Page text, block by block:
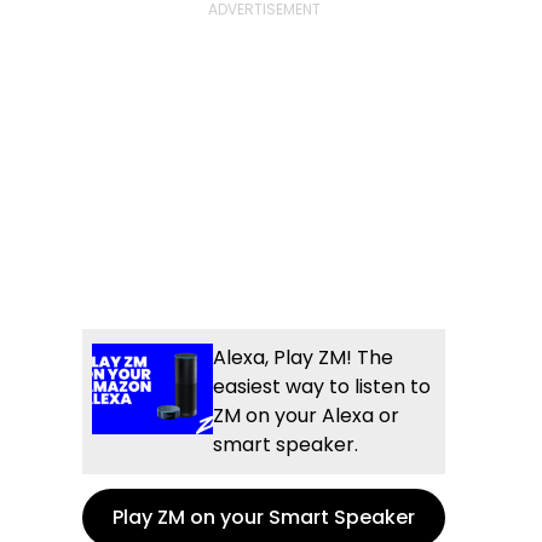
Alexa, Play ZM! The
easiest way to listen to
ZM on your Alexa or
smart speaker.
Play ZM on your Smart Speaker